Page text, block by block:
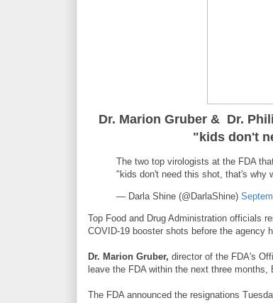
Dr. Marion Gruber & Dr.
"kids don't
The two top virologists at the FDA
"kids don't need this shot, that's why
— Darla Shine (@DarlaShine)
Top Food and Drug Administration officials
COVID-19 booster shots before the agency
Dr. Marion Gruber, director of the FDA's
leave the FDA within the next three months,
The FDA announced the resignations